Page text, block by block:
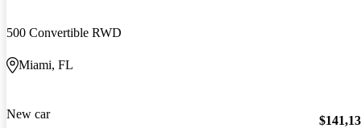
500 Convertible RWD
Miami, FL
New car